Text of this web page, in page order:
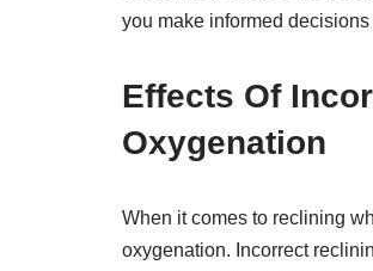
you make informed
Effects Of
Oxygenation
When it comes to reclining
oxygenation. Incorrect